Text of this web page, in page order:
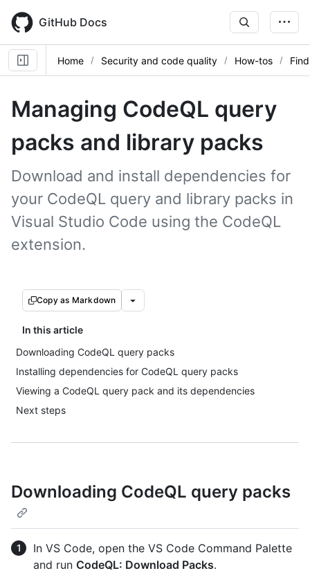
main
content
GitHub Docs
Home Security and code quality How-tos
Managing CodeQL query
packs and library packs
Download and install dependencies for
your CodeQL query and library packs in
Visual Studio Code using the CodeQL
extension.
Copy as Markdown
In this article
Downloading CodeQL query packs
Installing dependencies for CodeQL query packs
Viewing a CodeQL query pack and its dependencies
Next steps
Downloading CodeQL query packs
In VS Code, open the VS Code Command Palette
and run CodeQL: Download Packs.